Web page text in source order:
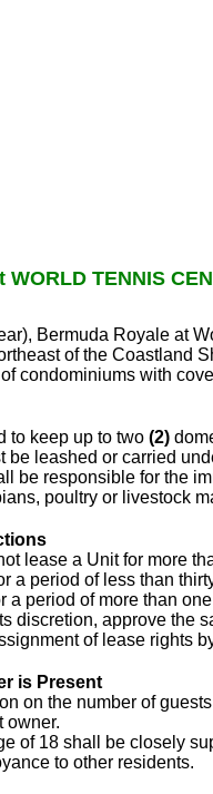
WORLD TENNIS
Bermuda Royale at
of the Coastland
condominiums with
to keep up to two (2)
be leashed or carried
be responsible for the
poultry or livestock
lease a Unit for more
a period of less than
a period of more than one
discretion, approve the
of lease rights
is Present
on the number of
owner.
of 18 shall be closely
to other residents.